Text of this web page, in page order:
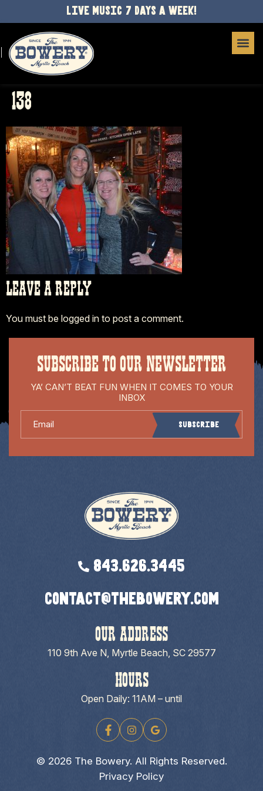
LIVE MUSIC 7 DAYS A WEEK!
138
LEAVE A REPLY
You must be logged in to post a comment.
SUBSCRIBE TO OUR NEWSLETTER
YA’ CAN’T BEAT FUN WHEN IT COMES TO YOUR
INBOX
Subscribe
843.626.3445
contact@thebowery.com
OUR ADDRESS
110 9th Ave N, Myrtle Beach, SC 29577
HOURS
Open Daily: 11AM – until
© 2026 The Bowery. All Rights Reserved.
Privacy Policy